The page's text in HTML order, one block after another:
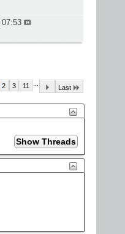
07:53
2 3 11 Last